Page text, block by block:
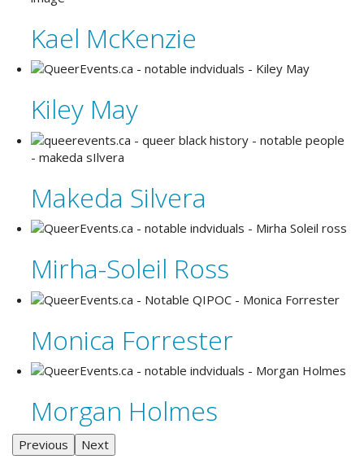
Kael McKenzie
Kiley May
Makeda Silvera
Mirha-Soleil Ross
Monica Forrester
Morgan Holmes
Previous Next